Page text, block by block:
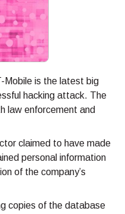
Mobile is the latest big
hacking attack. The
law enforcement and
claimed to have made
personal information
of the company’s
copies of the database